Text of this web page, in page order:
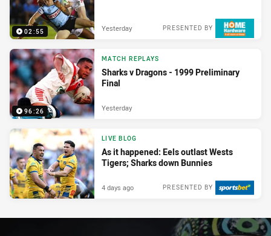
02:55 PRESENTED BY
Yesterday
96:26
MATCH REPLAYS
Sharks v Dragons - 1999 Preliminary
Final
Yesterday
LIVE BLOG
As it happened: Eels outlast Wests
Tigers; Sharks down Bunnies
PRESENTED BY
4 days ago